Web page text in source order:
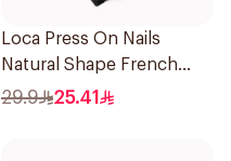
Loca Press On Nails
Natural Shape French
Color 24Pieces
29.9 25.41